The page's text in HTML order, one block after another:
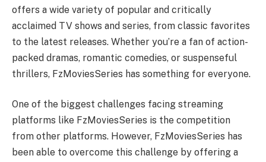
offers a wide variety of popular and critically
acclaimed TV shows and series, from classic favorites
to the latest releases. Whether you’re a fan of action-
packed dramas, romantic comedies, or suspenseful
thrillers, FzMoviesSeries has something for everyone.
One of the biggest challenges facing streaming
platforms like FzMoviesSeries is the competition
from other platforms. However, FzMoviesSeries has
been able to overcome this challenge by offering a